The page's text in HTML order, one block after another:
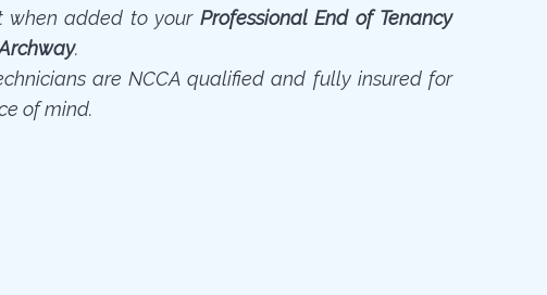
when added to your Professional End of Tenancy
.
are NCCA qualified and fully insured for
of mind.